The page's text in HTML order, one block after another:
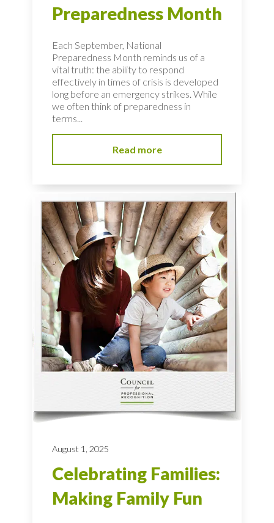
Preparedness Month
Each September, National
Preparedness Month reminds us of a
vital truth: the ability to respond
effectively in times of crisis is developed
long before an emergency strikes. While
we often think of preparedness in
terms...
Read more
August 1, 2025
Celebrating Families:
Making Family Fun